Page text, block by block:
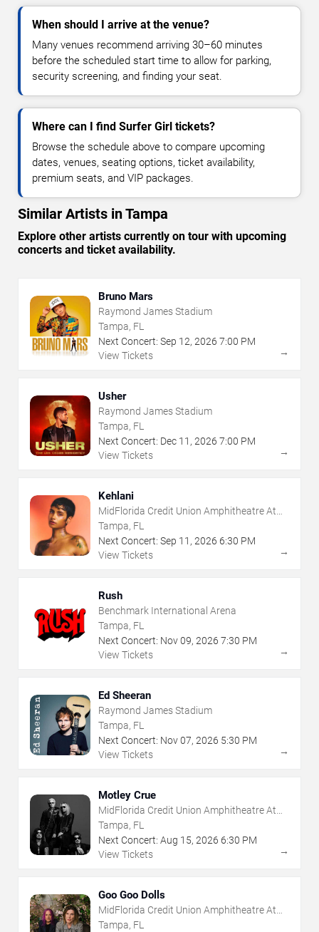
When should I arrive at the venue?
Many venues recommend arriving 30–60 minutes
before the scheduled start time to allow for parking,
security screening, and finding your seat.
Where can I find Surfer Girl tickets?
Browse the schedule above to compare upcoming
dates, venues, seating options, ticket availability,
premium seats, and VIP packages.
Similar Artists in Tampa
Explore other artists currently on tour with upcoming
concerts and ticket availability.
Bruno Mars
Raymond James Stadium
Tampa, FL
Next Concert: Sep 12, 2026 7:00 PM
View Tickets
→
Usher
Raymond James Stadium
Tampa, FL
Next Concert: Dec 11 , 2026 7:00 PM
View Tickets
→
Kehlani
MidFlorida Credit Union Amphitheatre At
The Florida State Fairgrounds
Tampa, FL
Next Concert: Sep 11 , 2026 6:30 PM
View Tickets
→
Rush
Benchmark International Arena
Tampa, FL
Next Concert: Nov09, 2026 7:30 PM
View Tickets
→
Ed Sheeran
Raymond James Stadium
Tampa, FL
Next Concert: Nov07, 2026 5:30 PM
View Tickets
→
Motley Crue
MidFlorida Credit Union Amphitheatre At
The Florida State Fairgrounds
Tampa, FL
Next Concert: Aug 15, 2026 6:30 PM
View Tickets
→
Goo Goo Dolls
MidFlorida Credit Union Amphitheatre At
The Florida State Fairgrounds
Tampa, FL